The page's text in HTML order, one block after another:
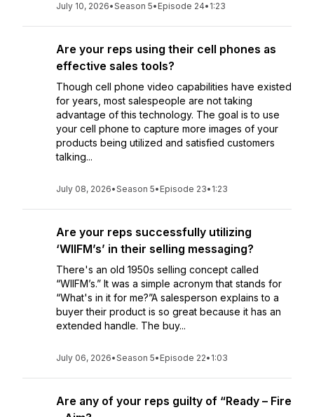
July 10, 2026•Season 5• Episode 24• 1:23
Are your reps using their cell phones as
effective sales tools?
Though cell phone video capabilities have existed
for years, most salespeople are not taking
advantage of this technology. The goal is to use
your cell phone to capture more images of your
products being utilized and satisfied customers
talking...
July 08, 2026•Season 5• Episode 23• 1:23
Are your reps successfully utilizing
‘WIIFM’s’ in their selling messaging?
There's an old 1950s selling concept called
“WIIFM’s.” It was a simple acronym that stands for
“What's in it for me?”A salesperson explains to a
buyer their product is so great because it has an
extended handle. The buy...
July 06, 2026•Season 5• Episode 22• 1:03
Are any of your reps guilty of “Ready – Fire